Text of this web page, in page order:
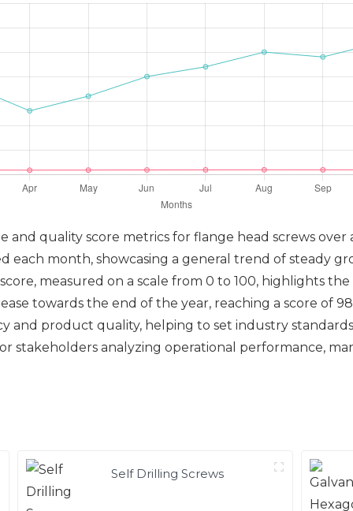
quality score metrics for flange head screws
month, showcasing a general trend of steady
measured on a scale from 0 to 100, highlights
towards the end of the year, reaching a score of
and product quality, helping to set industry
stakeholders analyzing operational performance,
Self Drilling Screws